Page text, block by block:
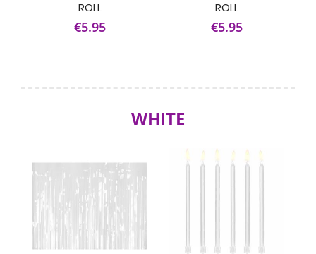
ROLL
€5.95
ROLL
€5.95
WHITE